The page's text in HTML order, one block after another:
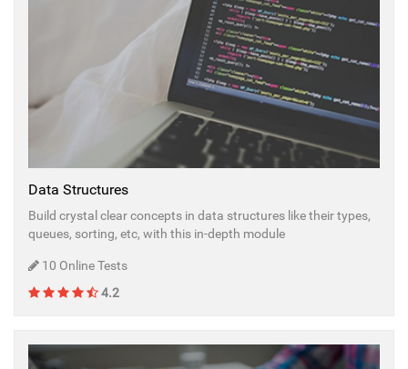
Data Structures
Build crystal clear concepts in data structures like their types,
queues, sorting, etc, with this in-depth module
10 Online Tests
4.2